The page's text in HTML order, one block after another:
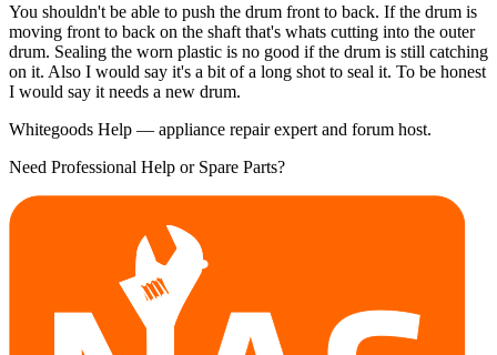
You shouldn't be able to push the drum front to back. If the drum is
moving front to back on the shaft that's whats cutting into the outer
drum. Sealing the worn plastic is no good if the drum is still catching
on it. Also I would say it's a bit of a long shot to seal it. To be honest
I would say it needs a new drum.
Whitegoods Help — appliance repair expert and forum host.
Need Professional Help or Spare Parts?